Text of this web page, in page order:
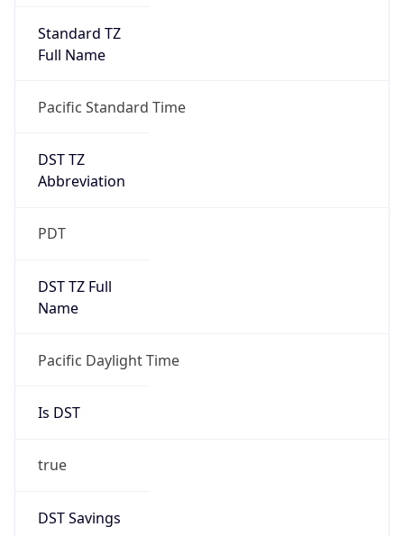
Standard TZ
Full Name
Pacific Standard Time
DST TZ
Abbreviation
PDT
DST TZ Full
Name
Pacific Daylight Time
Is DST
true
DST Savings